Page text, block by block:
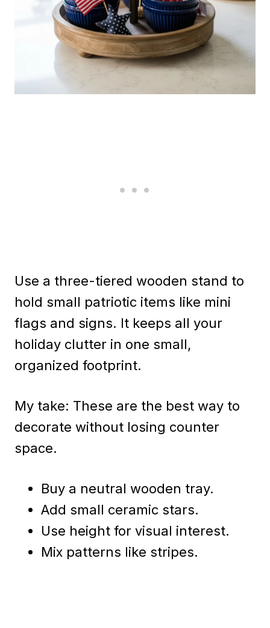
Use a three-tiered wooden stand to
hold small patriotic items like mini
flags and signs. It keeps all your
holiday clutter in one small,
organized footprint.
My take: These are the best way to
decorate without losing counter
space.
Buy a neutral wooden tray.
Add small ceramic stars.
Use height for visual interest.
Mix patterns like stripes.